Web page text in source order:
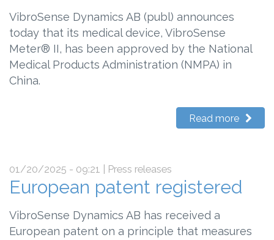
VibroSense Dynamics AB (publ) announces
today that its medical device, VibroSense
Meter® II, has been approved by the National
Medical Products Administration (NMPA) in
China.
Read more
01/20/2025 - 09:21 | Press releases
European patent registered
VibroSense Dynamics AB has received a
European patent on a principle that measures